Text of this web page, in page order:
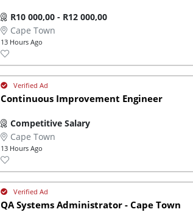
R10 000,00 - R12 000,00
Cape Town
13 Hours Ago
Continuous Improvement Engineer
Competitive Salary
Cape Town
13 Hours Ago
QA Systems Administrator - Cape Town